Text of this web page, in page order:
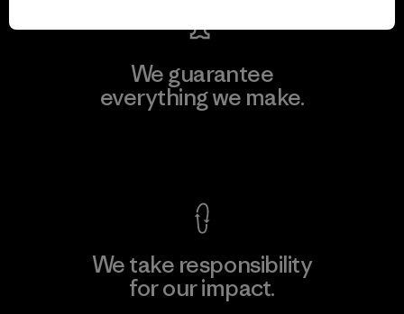
We guarantee
everything we make.
We take responsibility
for our impact.